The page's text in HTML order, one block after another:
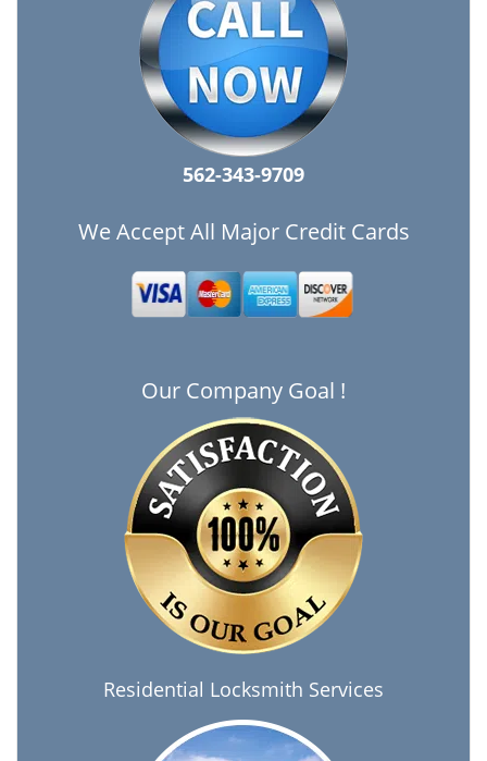
562-343-9709
We Accept All Major Credit Cards
Our Company Goal !
Residential Locksmith Services